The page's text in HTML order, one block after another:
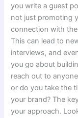
you write a guest
not just promoting
connection with
This can lead to
interviews, and
you go about
reach out to
or do you take the
your brand? The
your approach.